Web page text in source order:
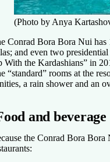
(Photo by Anya
Conrad Bora Bora Nui has
and even two
With the Kardashians” in
“standard” rooms at the
a rain shower and an
and beverage
the Conrad Bora